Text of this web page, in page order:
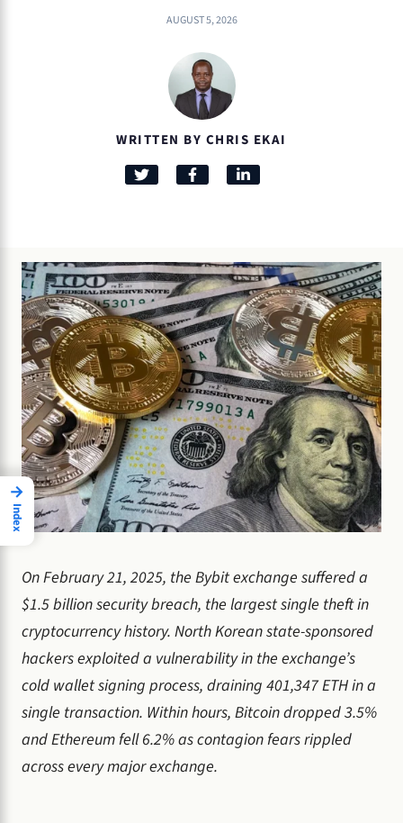
AUGUST 5, 2026
WRITTEN BY CHRIS EKAI
On February 21, 2025, the Bybit exchange suffered a
$1.5 billion security breach, the largest single theft in
cryptocurrency history. North Korean state-sponsored
hackers exploited a vulnerability in the exchange’s
cold wallet signing process, draining 401,347 ETH in a
single transaction. Within hours, Bitcoin dropped 3.5%
and Ethereum fell 6.2% as contagion fears rippled
across every major exchange.
→
Index